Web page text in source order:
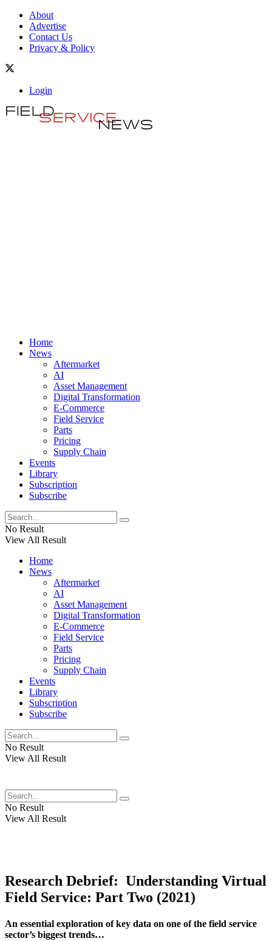
About
Advertise
Contact Us
Privacy & Policy
Login
Home
News
Aftermarket
AI
Asset Management
Digital Transformation
E-Commerce
Field Service
Parts
Pricing
Supply Chain
Events
Library
Subscription
Subscribe
No Result
View All Result
Home
News
Aftermarket
AI
Asset Management
Digital Transformation
E-Commerce
Field Service
Parts
Pricing
Supply Chain
Events
Library
Subscription
Subscribe
No Result
View All Result
No Result
View All Result
Research Debrief: Understanding Virtual
Field Service: Part Two (2021)
An essential exploration of key data on one of the field service
sector’s biggest trends…